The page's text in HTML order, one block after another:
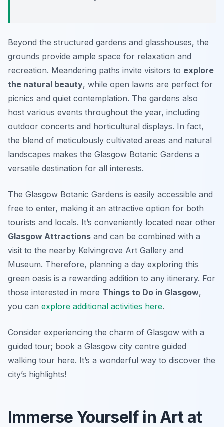
Beyond the structured gardens and glasshouses, the
grounds provide ample space for relaxation and
recreation. Meandering paths invite visitors to explore
the natural beauty, while open lawns are perfect for
picnics and quiet contemplation. The gardens also
host various events throughout the year, including
outdoor concerts and horticultural displays. In fact,
the blend of meticulously cultivated areas and natural
landscapes makes the Glasgow Botanic Gardens a
versatile destination for all interests.
The Glasgow Botanic Gardens is easily accessible and
free to enter, making it an attractive option for both
tourists and locals. It’s conveniently located near other
Glasgow Attractions and can be combined with a
visit to the nearby Kelvingrove Art Gallery and
Museum. Therefore, planning a day exploring this
green oasis is a rewarding addition to any itinerary. For
those interested in more Things to Do in Glasgow,
you can explore additional activities here.
Consider experiencing the charm of Glasgow with a
guided tour; book a Glasgow city centre guided
walking tour here. It’s a wonderful way to discover the
city’s highlights!
Immerse Yourself in Art at